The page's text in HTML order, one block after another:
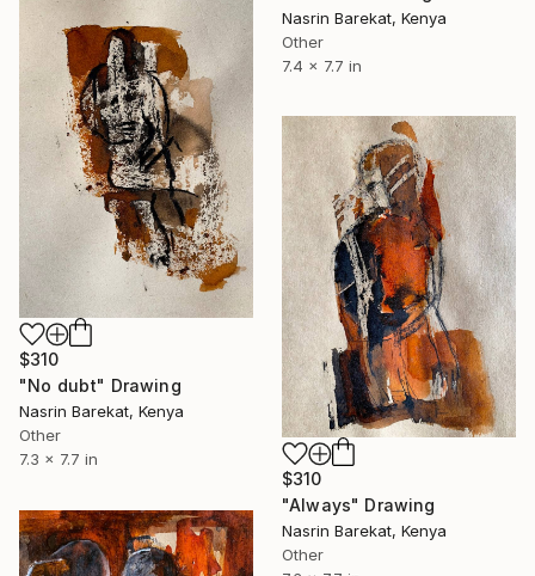
Nasrin Barekat, Kenya
Other
7.4 x 7.7 in
$310
"No dubt" Drawing
Nasrin Barekat, Kenya
Other
7.3 x 7.7 in
$310
"Always" Drawing
Nasrin Barekat, Kenya
Other